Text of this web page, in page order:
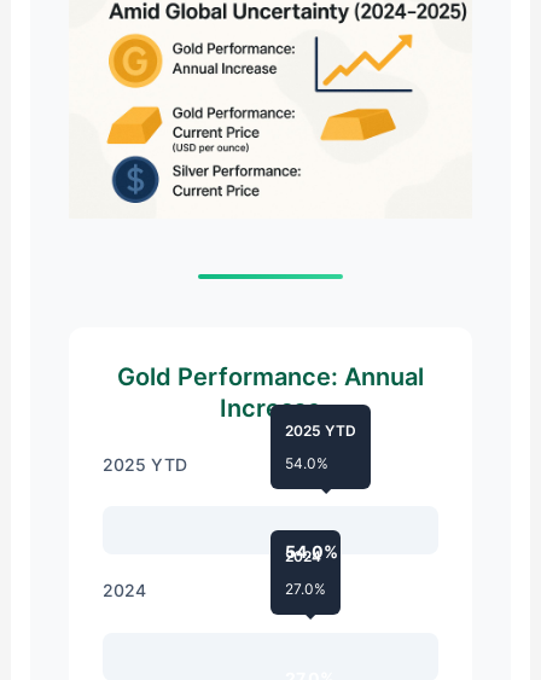
Gold Performance: Annual
Increase
2025 YTD
54.0%
2025 YTD
54.0%
2024
2024
27.0%